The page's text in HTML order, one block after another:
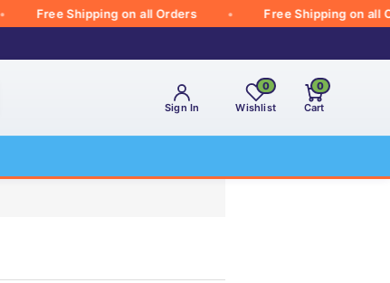
Free Shipping on all Orders Free Shipping on all
Sign In Wishlist
0
Cart
0